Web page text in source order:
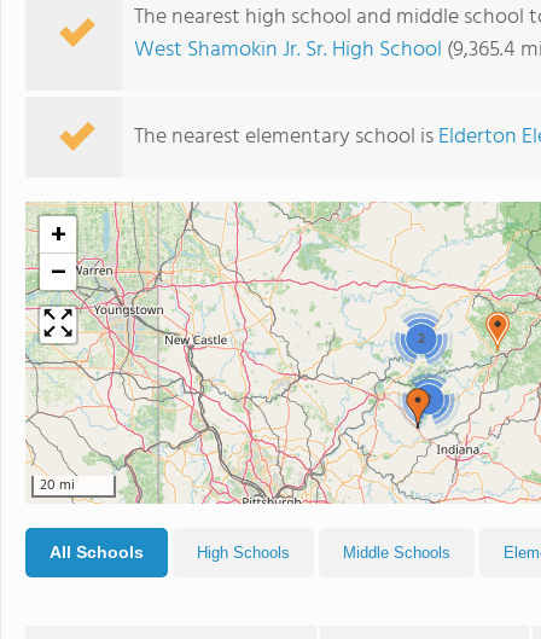
The nearest high school and middle school
West Shamokin Jr. Sr. High School (9,365.4
The nearest elementary school isElderton
2
2
+
−
20 mi
All Schools High Schools Middle Schools